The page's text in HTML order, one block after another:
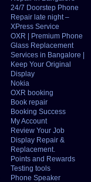
24/7 Doorstep Phone
Repair late night –
XPress Service
OXR | Premium Phone
Glass Replacement
Services in Bangalore |
Keep Your Original
Display
Nokia
OXR booking
Book repair
Booking Success
My Account
Review Your Job
Display Repair &
Replacement.
Points and Rewards
Testing tools
Phone Speaker